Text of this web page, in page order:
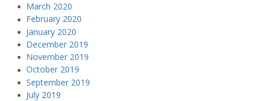
March 2020
February 2020
January 2020
December 2019
November 2019
October 2019
September 2019
July 2019